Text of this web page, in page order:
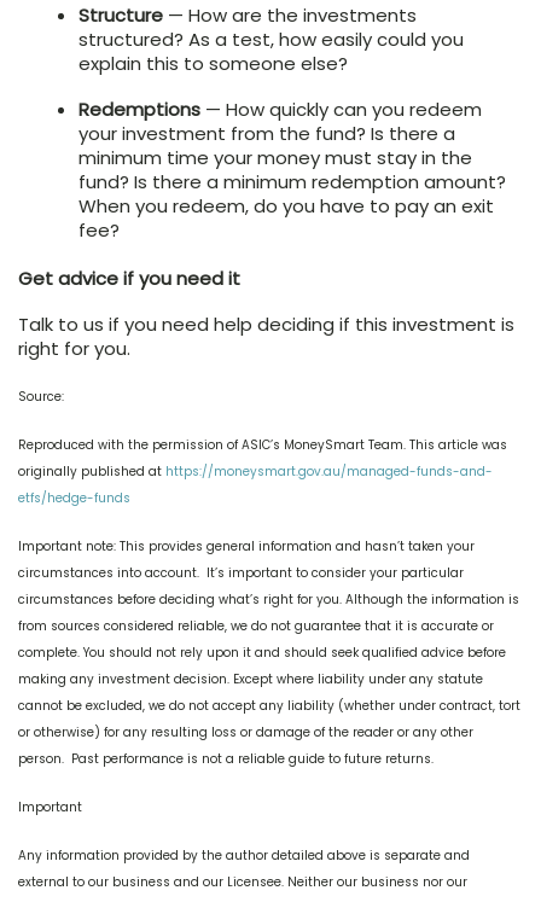
Structure — How are the investments
structured? As a test, how easily could you
explain this to someone else?
Redemptions — How quickly can you redeem
your investment from the fund? Is there a
minimum time your money must stay in the
fund? Is there a minimum redemption amount?
When you redeem, do you have to pay an exit
fee?
Get advice if you need it
Talk to us if you need help deciding if this investment is
right for you.
Source:
Reproduced with the permission of ASIC’s MoneySmart Team. This article was
originally published at https://moneysmart.gov.au/managed-funds-and-
etfs/hedge-funds
Important note: This provides general information and hasn’t taken your
circumstances into account. It’s important to consider your particular
circumstances before deciding what’s right for you. Although the information is
from sources considered reliable, we do not guarantee that it is accurate or
complete. You should not rely upon it and should seek qualified advice before
making any investment decision. Except where liability under any statute
cannot be excluded, we do not accept any liability (whether under contract, tort
or otherwise) for any resulting loss or damage of the reader or any other
person. Past performance is not a reliable guide to future returns.
Important
Any information provided by the author detailed above is separate and
external to our business and our Licensee. Neither our business nor our